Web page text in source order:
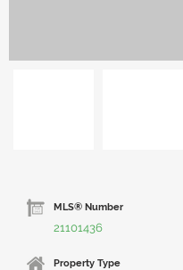
MLS® Number
21101436
Property Type